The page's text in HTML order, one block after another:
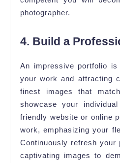
photographer.
4. Build a
An impressive portfolio
your work and attracting
finest images that
showcase your
friendly website or online
work, emphasizing your
Continuously refresh your
captivating images to